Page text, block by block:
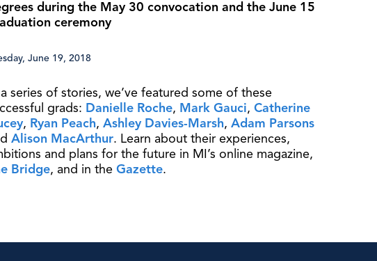
during the May 30 convocation and the June 15
ceremony
June 19, 2018
a series of stories, we’ve featured some of these
grads: Danielle Roche, Mark Gauci, Catherine
, Ryan Peach, Ashley Davies-Marsh, Adam Parsons
Alison MacArthur. Learn about their experiences,
and plans for the future in MI’s online magazine,
Bridge, and in the Gazette.